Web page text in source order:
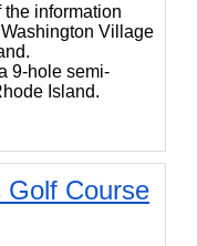
the information
Village
9-hole semi-
Island.
Golf Course